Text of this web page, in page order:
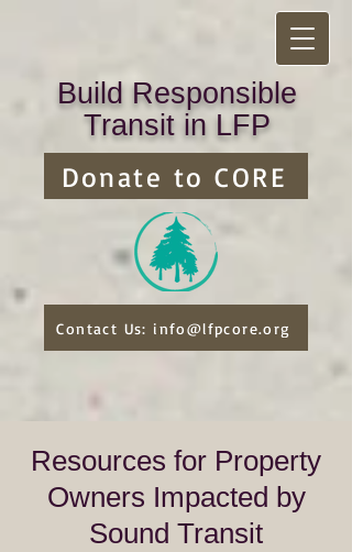
Build Responsible
Transit in LFP
Contact Us: info@lfpcore.org
Donate to CORE
Resources for Property
Owners Impacted by
Sound Transit